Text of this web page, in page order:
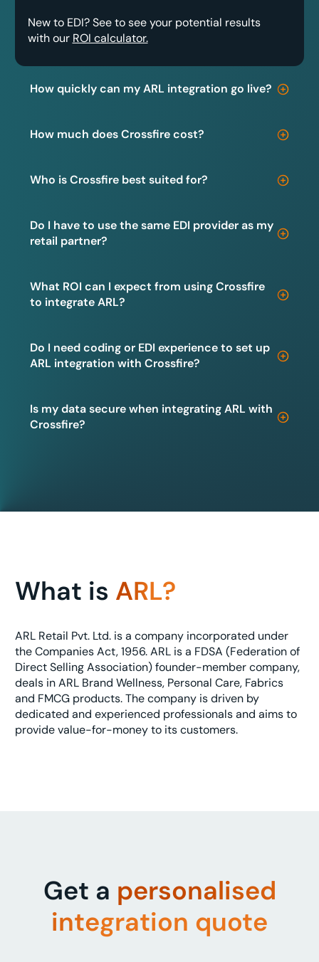
New to EDI? See to see your potential results
with our ROI calculator.
How quickly can my ARL integration go live?
How much does Crossfire cost?
Who is Crossfire best suited for?
Do I have to use the same EDI provider as my
retail partner?
What ROI can I expect from using Crossfire
to integrate ARL?
Do I need coding or EDI experience to set up
ARL integration with Crossfire?
Is my data secure when integrating ARL with
Crossfire?
What is ARL?
ARL Retail Pvt. Ltd. is a company incorporated under
the Companies Act, 1956. ARL is a FDSA (Federation of
Direct Selling Association) founder-member company,
deals in ARL Brand Wellness, Personal Care, Fabrics
and FMCG products. The company is driven by
dedicated and experienced professionals and aims to
provide value-for-money to its customers.
Get a personalised
integration quote